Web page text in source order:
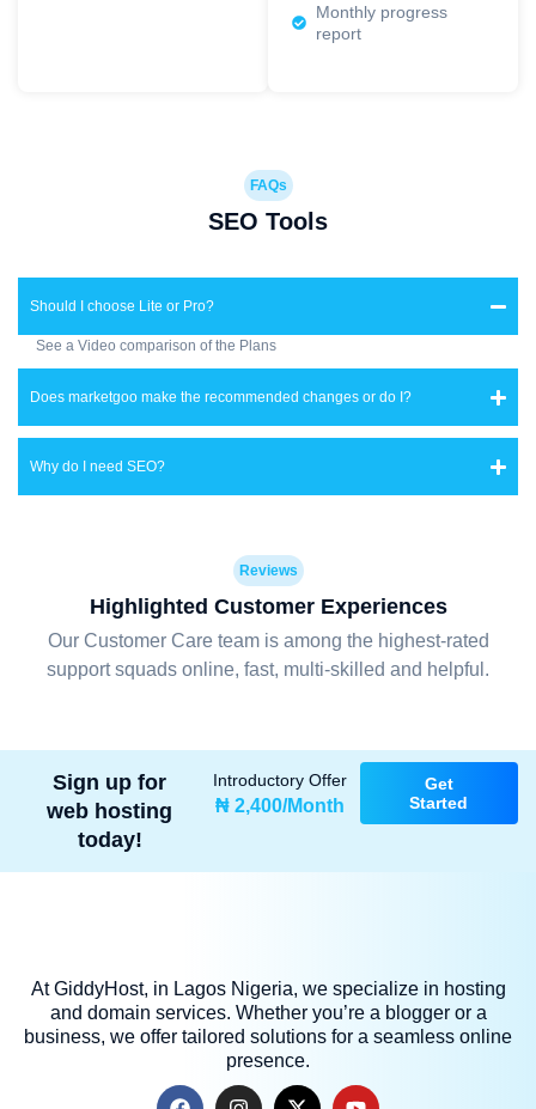
Monthly progress
report
FAQs
SEO Tools
Should I choose Lite or Pro?
See a Video comparison of the Plans
Does marketgoo make the recommended changes or do I?
Why do I need SEO?
Reviews
Highlighted Customer Experiences
Our Customer Care team is among the highest-rated
support squads online, fast, multi-skilled and helpful.
Sign up for
web hosting
today!
Introductory Offer
₦ 2,400/Month
Get
Started
At GiddyHost, in Lagos Nigeria, we specialize in hosting
and domain services. Whether you’re a blogger or a
business, we offer tailored solutions for a seamless online
presence.